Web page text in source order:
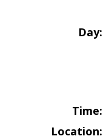
Day:
Time:
Location: